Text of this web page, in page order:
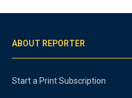
ABOUT REPORTER
Start a Print Subscription